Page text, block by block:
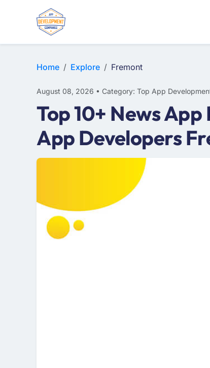
Home Explore Fremont
August 08, 2026 • Category: Top App
Top 10+ News
App Developers
WEB DESIGN
E-COMMERCE
MOBILE APP DEVELOPMENT